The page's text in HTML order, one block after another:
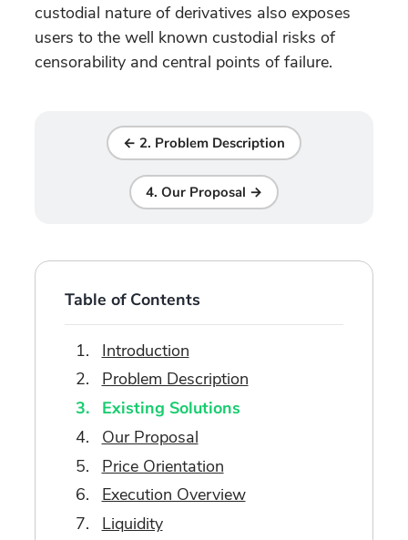
Table of Contents
Introduction
Problem Description
Existing Solutions
Our Proposal
Price Orientation
Execution Overview
Liquidity
custodial nature of derivatives also exposes
users to the well known custodial risks of
censorability and central points of failure.
← 2. Problem Description
4. Our Proposal →